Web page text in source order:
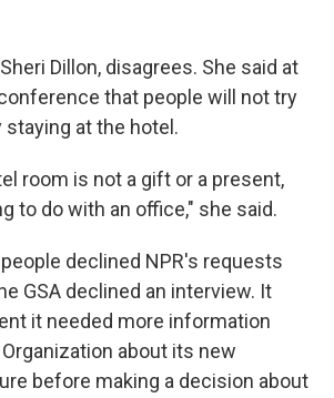
Dillon, disagrees. She said at
that people will not try
at the hotel.
room is not a gift or a present,
to do with an office," she said.
declined NPR's requests
GSA declined an interview. It
it needed more information
about its new
before making a decision about